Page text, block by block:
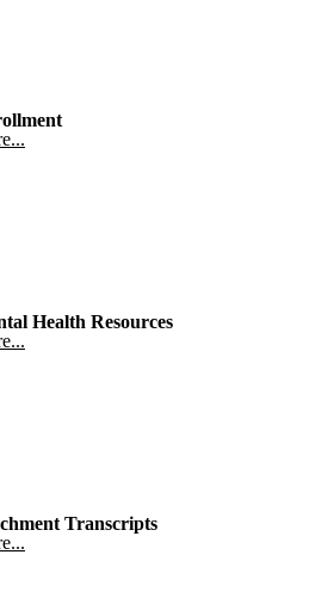
Health Resources
Transcripts